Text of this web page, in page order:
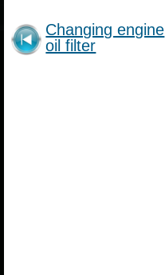
Changing engine
oil filter